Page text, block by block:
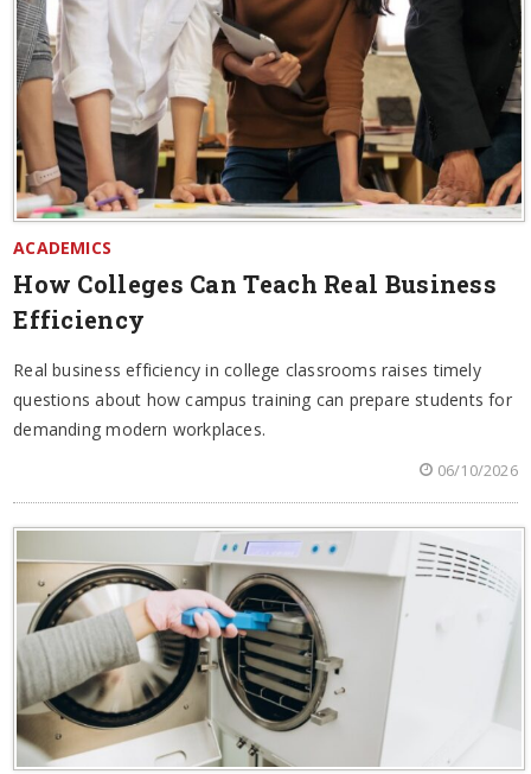
ACADEMICS
How Colleges Can Teach Real Business
Efficiency
Real business efficiency in college classrooms raises timely
questions about how campus training can prepare students for
demanding modern workplaces.
06/10/2026